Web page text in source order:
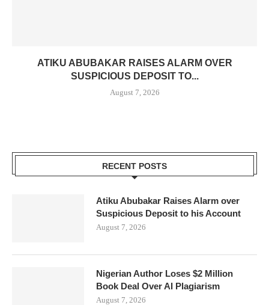
ATIKU ABUBAKAR RAISES ALARM OVER
SUSPICIOUS DEPOSIT TO...
August 7, 2026
RECENT POSTS
Atiku Abubakar Raises Alarm over
Suspicious Deposit to his Account
August 7, 2026
Nigerian Author Loses $2 Million
Book Deal Over AI Plagiarism
August 7, 2026